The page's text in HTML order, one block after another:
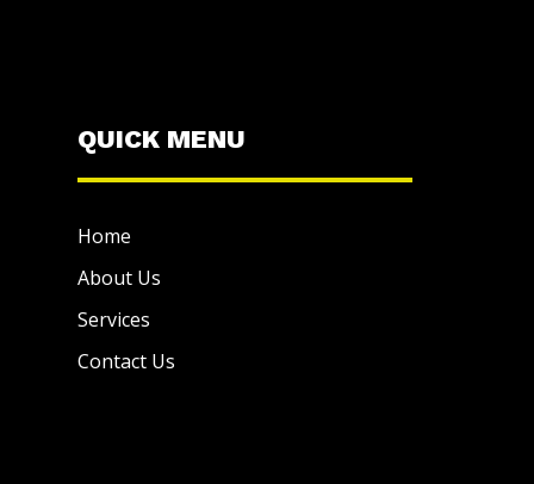
QUICK MENU
Home
About Us
Services
Contact Us